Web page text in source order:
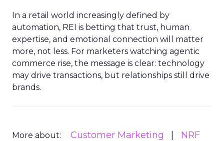
In a retail world increasingly defined by
automation, REI is betting that trust, human
expertise, and emotional connection will matter
more, not less. For marketers watching agentic
commerce rise, the message is clear: technology
may drive transactions, but relationships still drive
brands.
More about: Customer Marketing
NRF